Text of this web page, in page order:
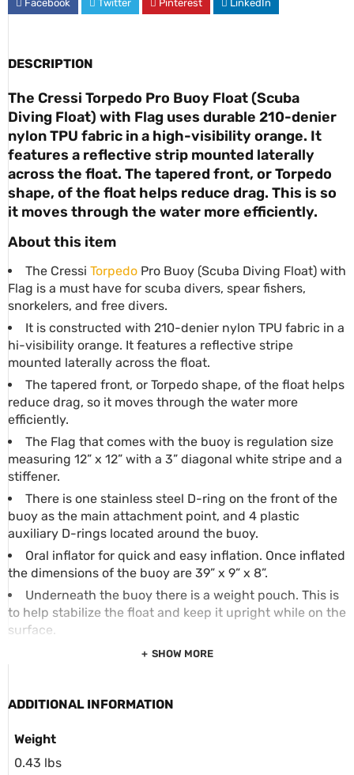
Facebook Twitter Pinterest LinkedIn
DESCRIPTION
The Cressi Torpedo Pro Buoy Float(Scuba
Diving Float) with Flag uses durable 210-denier
nylon TPU fabric in a high-visibility orange. It
features a reflective strip mounted laterally
across the float. The tapered front, or Torpedo
shape, of the float helps reduce drag. This is so
it moves through the water more efficiently.
About this item
The Cressi Torpedo Pro Buoy (Scuba Diving Float) with
Flag is a must have for scuba divers, spear fishers,
snorkelers, and free divers.
It is constructed with 210-denier nylon TPU fabric in a
hi-visibility orange. It features a reflective stripe
mounted laterally across the float.
The tapered front, or Torpedo shape, of the float helps
reduce drag, so it moves through the water more
efficiently.
The Flag that comes with the buoy is regulation size
measuring 12” x 12” with a 3” diagonal white stripe and a
stiffener.
There is one stainless steel D-ring on the front of the
buoy as the main attachment point, and 4 plastic
auxiliary D-rings located around the buoy.
Oral inflator for quick and easy inflation. Once inflated
the dimensions of the buoy are 39” x 9” x 8”.
Underneath the buoy there is a weight pouch. This is
to help stabilize the float and keep it upright while on the
surface.
SHOW MORE
ADDITIONAL INFORMATION
Weight
0.43 lbs